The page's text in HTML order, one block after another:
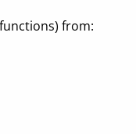
from: